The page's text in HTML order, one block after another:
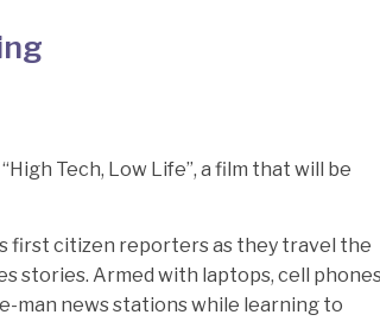
Tech, Low Life”, a film that will be
first citizen reporters as they travel the
stories. Armed with laptops, cell
man news stations while learning to